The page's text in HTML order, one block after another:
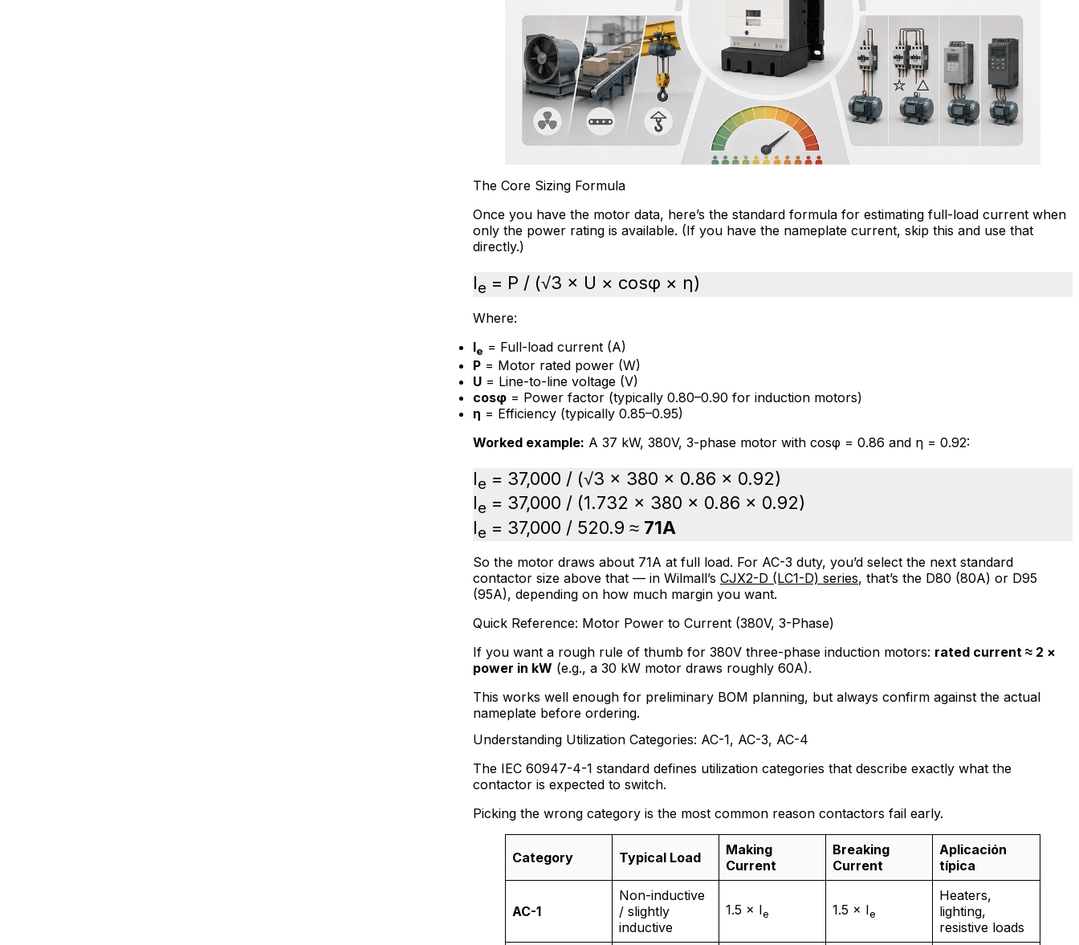
The Core Sizing Formula
Once you have the motor data, here’s the standard formula for estimating full-load current when
only the power rating is available. (If you have the nameplate current, skip this and use that
directly.)
Ie = P / (√3 × U × cosφ × η)
Where:
Ie = Full-load current (A)
P = Motor rated power (W)
U = Line-to-line voltage (V)
cosφ = Power factor (typically 0.80–0.90 for induction motors)
η = Efficiency (typically 0.85–0.95)
Worked example: A 37 kW, 380V, 3-phase motor with cosφ = 0.86 and η = 0.92:
Ie = 37,000 / (√3 × 380 × 0.86 × 0.92)
Ie = 37,000 / (1.732 × 380 × 0.86 × 0.92)
Ie = 37,000 / 520.9 ≈ 71A
So the motor draws about 71A at full load. For AC-3 duty, you’d select the next standard
contactor size above that — in Wilmall’s CJX2-D (LC1-D) series, that’s the D80 (80A) or D95
(95A), depending on how much margin you want.
Quick Reference: Motor Power to Current (380V, 3-Phase)
If you want a rough rule of thumb for 380V three-phase induction motors: rated current ≈ 2 ×
power in kW (e.g., a 30 kW motor draws roughly 60A).
This works well enough for preliminary BOM planning, but always confirm against the actual
nameplate before ordering.
Understanding Utilization Categories: AC-1, AC-3, AC-4
The IEC 60947-4-1 standard defines utilization categories that describe exactly what the
contactor is expected to switch.
Picking the wrong category is the most common reason contactors fail early.
Category Typical Load
Making
Current
Breaking
Current
Aplicación
típica
AC-1
Non-inductive
/ slightly
inductive
1.5 × Ie 1.5 × Ie
Heaters,
lighting,
resistive loads